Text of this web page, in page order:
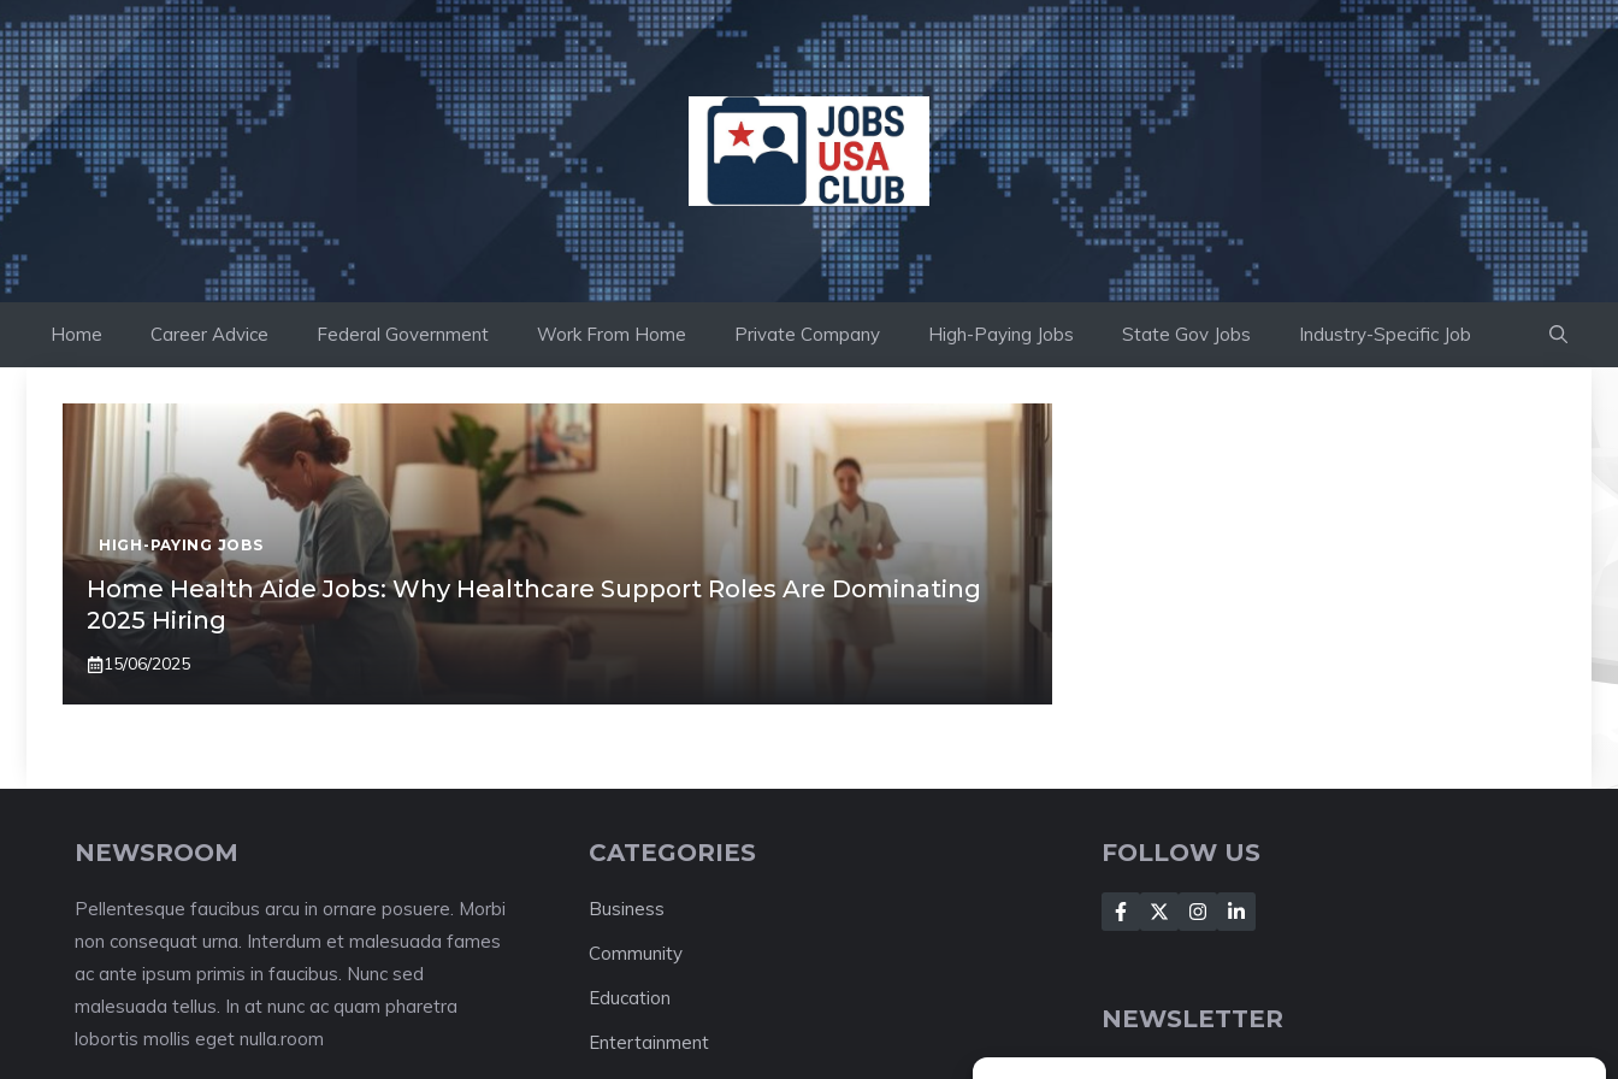
to
content
Home Career Advice Federal Government Work From Home Private Company High-Paying Jobs State Gov Jobs Industry-Specific Job
HIGH-PAYING JOBS
Home Health Aide Jobs: Why Healthcare Support Roles Are Dominating
2025 Hiring
15/06/2025
NEWSROOM
Pellentesque faucibus arcu in ornare posuere. Morbi
non consequat urna. Interdum et malesuada fames
ac ante ipsum primis in faucibus. Nunc sed
malesuada tellus. In at nunc ac quam pharetra
lobortis mollis eget nulla.room
CATEGORIES
Business
Community
Education
Entertainment
FOLLOW US
NEWSLETTER